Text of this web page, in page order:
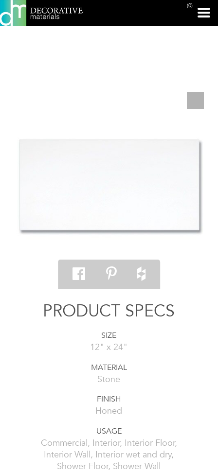
(0)
PRINT PAGE
PRODUCT SPECS
SIZE
12" x 24"
MATERIAL
Stone
FINISH
Honed
USAGE
Commercial, Interior, Interior Floor,
Interior Wall, Interior wet and dry,
Shower Floor, Shower Wall